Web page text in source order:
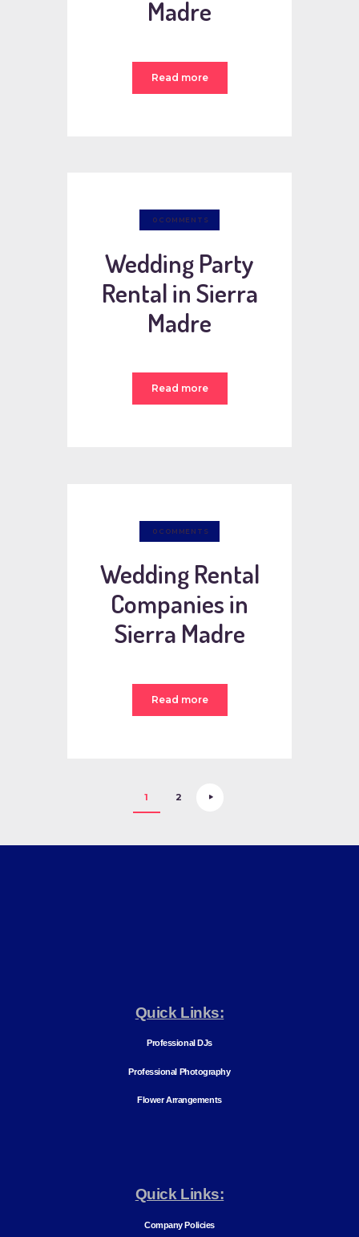
Madre
Read more
0 COMMENTS
Wedding Party
Rental in Sierra
Madre
Read more
0 COMMENTS
Wedding Rental
Companies in
Sierra Madre
Read more
pagination
PAGE
1 PAGE
2
Quick Links:
Professional DJs
Professional Photography
Flower Arrangements
Quick Links:
Company Policies